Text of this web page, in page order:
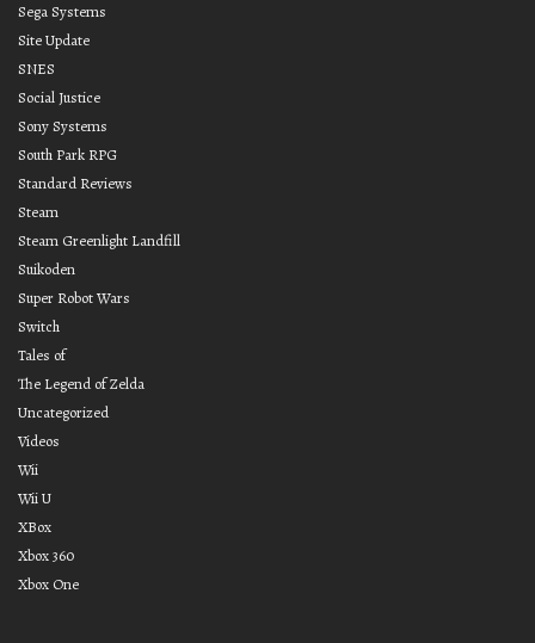
Sega Systems
Site Update
SNES
Social Justice
Sony Systems
South Park RPG
Standard Reviews
Steam
Steam Greenlight Landfill
Suikoden
Super Robot Wars
Switch
Tales of
The Legend of Zelda
Uncategorized
Videos
Wii
Wii U
XBox
Xbox 360
Xbox One